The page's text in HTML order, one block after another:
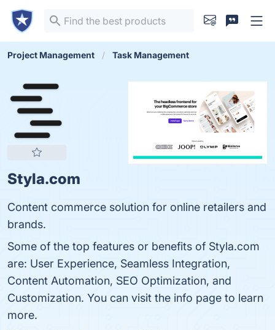
Project Management Task Management
Styla.com
Content commerce solution for online retailers and
brands.
Some of the top features or benefits of Styla.com
are: User Experience, Seamless Integration,
Content Automation, SEO Optimization, and
Customization. You can visit the info page to learn
more.